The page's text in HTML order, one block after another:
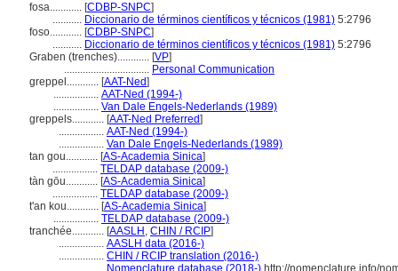
fosa............ [CDBP-SNPC]
........... Diccionario de términos científicos y técnicos (1981) 5:2796
foso............ [CDBP-SNPC]
........... Diccionario de términos científicos y técnicos (1981) 5:2796
Graben (trenches)............ [VP]
................................ Personal Communication
greppel............ [AAT-Ned]
................. AAT-Ned (1994-)
................. Van Dale Engels-Nederlands (1989)
greppels............ [AAT-Ned Preferred]
................. AAT-Ned (1994-)
................. Van Dale Engels-Nederlands (1989)
tan gou............ [AS-Academia Sinica]
................. TELDAP database (2009-)
tàn gōu............ [AS-Academia Sinica]
................. TELDAP database (2009-)
t'an kou............ [AS-Academia Sinica]
................. TELDAP database (2009-)
tranchée............ [AASLH , CHIN / RCIP]
................. AASLH data (2016-)
................. CHIN / RCIP translation (2016-)
................. Nomenclature database (2018-) http://nomenclature.info/